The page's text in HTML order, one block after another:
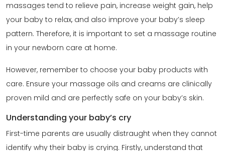
massages tend to relieve pain, increase weight gain, help
your baby to relax, and also improve your baby’s sleep
pattern. Therefore, it is important to set a massage routine
in your newborn care at home.
However, remember to choose your baby products with
care. Ensure your massage oils and creams are clinically
proven mild and are perfectly safe on your baby’s skin.
Understanding your baby’s cry
First-time parents are usually distraught when they cannot
identify why their baby is crying. Firstly, understand that